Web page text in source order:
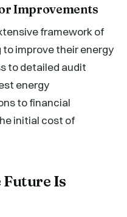
Improvements
framework of
improve their energy
to detailed audit
energy
to financial
initial cost of
Future Is